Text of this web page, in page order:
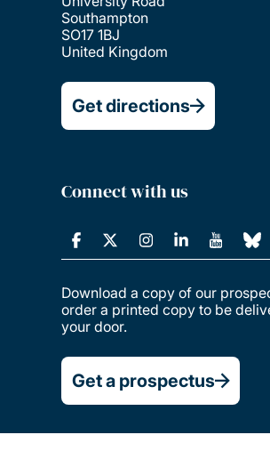
Southampton
SO17 1BJ
United Kingdom
Get directions
Connect with us
Download a copy of our
order a printed copy to be
your door.
Get a prospectus